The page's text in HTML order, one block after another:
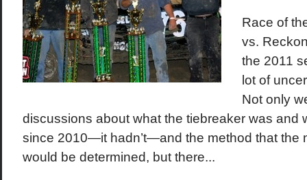
Race of
vs.
the 2011
lot of
Not only
discussions about what the tiebreaker was and
since 2010—it hadn’t—and the method that the
would be determined, but there...